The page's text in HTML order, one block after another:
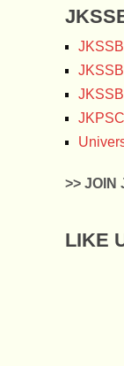
>> JOIN
LIKE